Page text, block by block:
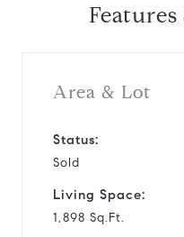
Area & Lot
Status:
Sold
Living Space:
1,898 Sq.Ft.